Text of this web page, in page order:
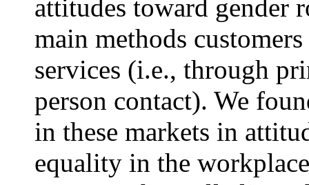
attitudes toward gender
main methods
services (i.e., through
person contact). We
in these markets in
equality in the